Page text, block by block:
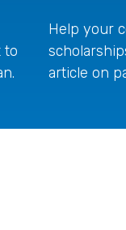
to
Help your
article on